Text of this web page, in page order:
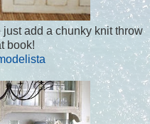
add a chunky knit throw
book!